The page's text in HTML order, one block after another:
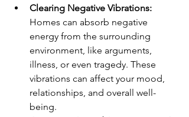
Clearing Negative Vibrations:
Homes can absorb negative
energy from the surrounding
environment, like arguments,
illness, or even tragedy. These
vibrations can affect your mood,
relationships, and overall well-
being.